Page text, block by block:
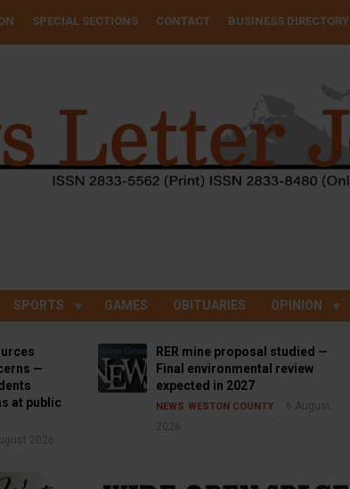
SPECIAL SECTIONS CONTACT BUSINESS DIRECTORY
SPORTS GAMES OBITUARIES OPINION
—
at public
2026
RER mine proposal studied —
Final environmental review
expected in 2027
NEWS WESTON COUNTY
6 August
2026